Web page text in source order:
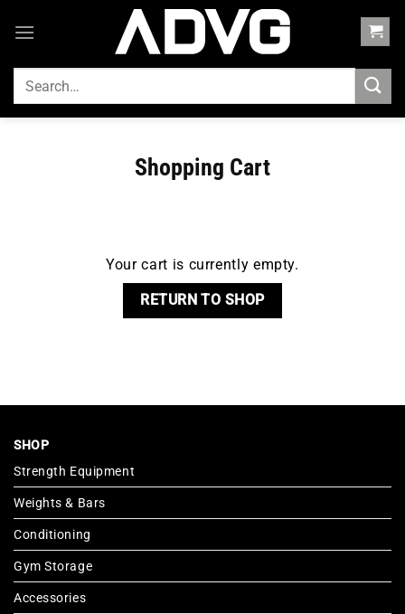
Shopping Cart
Your cart is currently empty.
RETURN TO SHOP
SHOP
Strength Equipment
Weights & Bars
Conditioning
Gym Storage
Accessories